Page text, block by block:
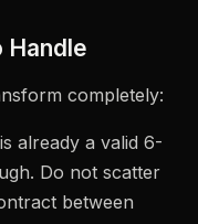
Handle
completely:
already a valid 6-
Do not scatter
between